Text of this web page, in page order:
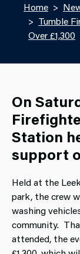
Home
Tumble
Over £1,300
On
Station
support
Held at the
park, the crew
washing
community.
attended, the